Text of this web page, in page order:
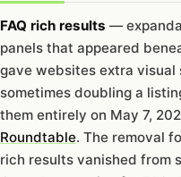
FAQ rich results —
panels that appeared
gave websites extra visual
sometimes doubling a
them entirely on May 7,
Roundtable. The removal
rich results vanished from